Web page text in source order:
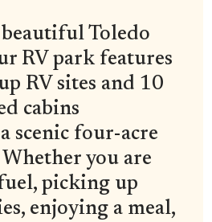
Toledo
RV park features
RV sites and 10
cabins
scenic four-acre
you are
picking up
enjoying a meal,